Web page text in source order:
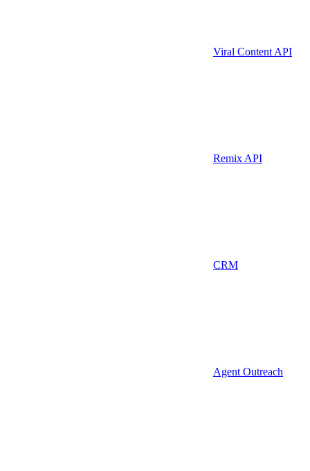
Viral Content API
Remix API
CRM
Agent Outreach